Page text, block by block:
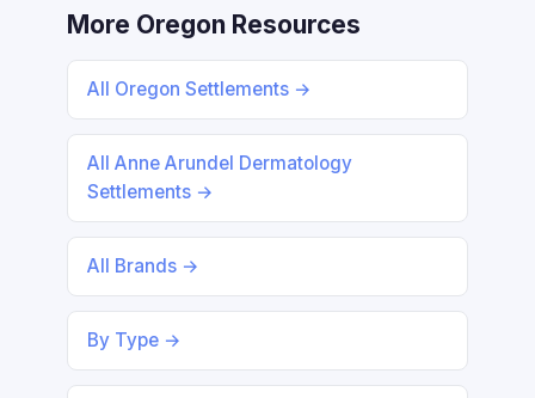
More Oregon Resources
All Oregon Settlements →
All Anne Arundel Dermatology
Settlements →
All Brands →
By Type →